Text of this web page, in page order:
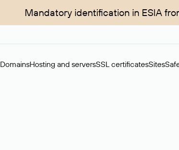
Mandatory identification in ESIA
DomainsHosting and serversSSL certificatesSites